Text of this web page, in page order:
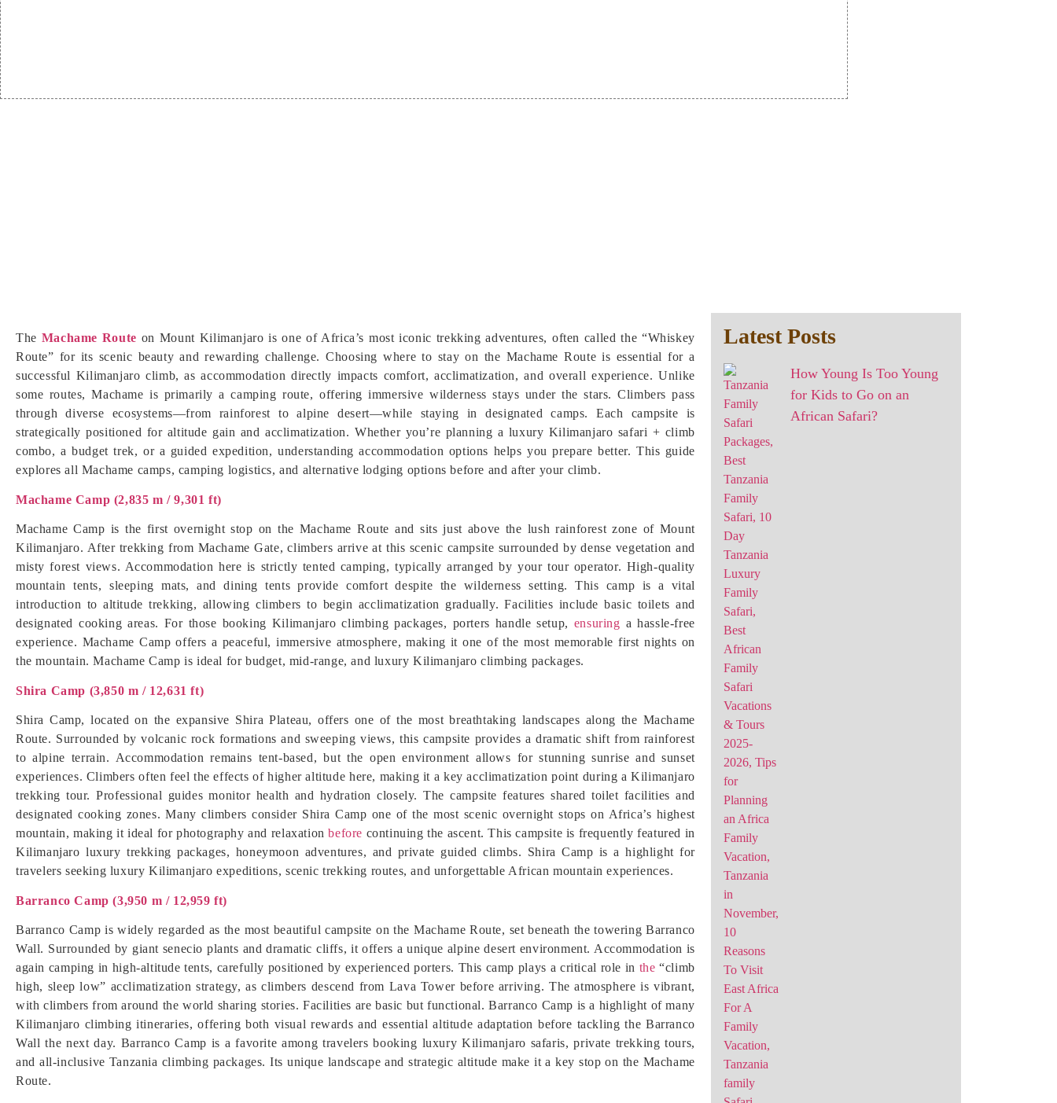
The Machame Route on Mount Kilimanjaro is one of Africa’s most iconic trekking adventures, often called the “Whiskey
Route” for its scenic beauty and rewarding challenge. Choosing where to stay on the Machame Route is essential for a
successful Kilimanjaro climb, as accommodation directly impacts comfort, acclimatization, and overall experience. Unlike
some routes, Machame is primarily a camping route, offering immersive wilderness stays under the stars. Climbers pass
through diverse ecosystems—from rainforest to alpine desert—while staying in designated camps. Each campsite is
strategically positioned for altitude gain and acclimatization. Whether you’re planning a luxury Kilimanjaro safari + climb
combo, a budget trek, or a guided expedition, understanding accommodation options helps you prepare better. This guide
explores all Machame camps, camping logistics, and alternative lodging options before and after your climb.
Machame Camp (2,835 m / 9,301 ft)
Machame Camp is the first overnight stop on the Machame Route and sits just above the lush rainforest zone of Mount
Kilimanjaro. After trekking from Machame Gate, climbers arrive at this scenic campsite surrounded by dense vegetation and
misty forest views. Accommodation here is strictly tented camping, typically arranged by your tour operator. High-quality
mountain tents, sleeping mats, and dining tents provide comfort despite the wilderness setting. This camp is a vital
introduction to altitude trekking, allowing climbers to begin acclimatization gradually. Facilities include basic toilets and
designated cooking areas. For those booking Kilimanjaro climbing packages, porters handle setup, ensuring a hassle-free
experience. Machame Camp offers a peaceful, immersive atmosphere, making it one of the most memorable first nights on
the mountain. Machame Camp is ideal for budget, mid-range, and luxury Kilimanjaro climbing packages.
Shira Camp (3,850 m / 12,631 ft)
Shira Camp, located on the expansive Shira Plateau, offers one of the most breathtaking landscapes along the Machame
Route. Surrounded by volcanic rock formations and sweeping views, this campsite provides a dramatic shift from rainforest
to alpine terrain. Accommodation remains tent-based, but the open environment allows for stunning sunrise and sunset
experiences. Climbers often feel the effects of higher altitude here, making it a key acclimatization point during a Kilimanjaro
trekking tour. Professional guides monitor health and hydration closely. The campsite features shared toilet facilities and
designated cooking zones. Many climbers consider Shira Camp one of the most scenic overnight stops on Africa’s highest
mountain, making it ideal for photography and relaxationbefore continuing the ascent. This campsite is frequently featured in
Kilimanjaro luxury trekking packages, honeymoon adventures, and private guided climbs. Shira Camp is a highlight for
travelers seeking luxury Kilimanjaro expeditions, scenic trekking routes, and unforgettable African mountain experiences.
Barranco Camp (3,950 m / 12,959 ft)
Barranco Camp is widely regarded as the most beautiful campsite on the Machame Route, set beneath the towering Barranco
Wall. Surrounded by giant senecio plants and dramatic cliffs, it offers a unique alpine desert environment. Accommodation is
again camping in high-altitude tents, carefully positioned by experienced porters. This camp plays a critical role in the “climb
high, sleep low” acclimatization strategy, as climbers descend from Lava Tower before arriving. The atmosphere is vibrant,
with climbers from around the world sharing stories. Facilities are basic but functional. Barranco Camp is a highlight of many
Kilimanjaro climbing itineraries, offering both visual rewards and essential altitude adaptation before tackling the Barranco
Wall the next day. Barranco Camp is a favorite among travelers booking luxury Kilimanjaro safaris, private trekking tours,
and all-inclusive Tanzania climbing packages. Its unique landscape and strategic altitude make it a key stop on the Machame
Route.
Latest Posts
How Young Is Too Young
for Kids to Go on an
African Safari?